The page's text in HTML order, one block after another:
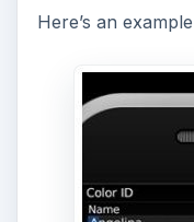
Here’s an